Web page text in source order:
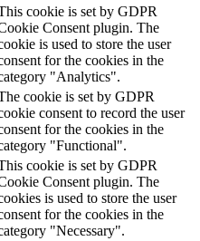
cookie is set by GDPR
Consent plugin. The
is used to store the user
for the cookies in the
"Analytics".
cookie is set by GDPR
consent to record the user
for the cookies in the
"Functional".
cookie is set by GDPR
Consent plugin. The
is used to store the user
for the cookies in the
"Necessary".